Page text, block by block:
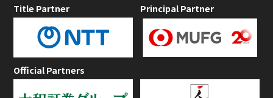
Title Partner Principal Partner
Official Partners